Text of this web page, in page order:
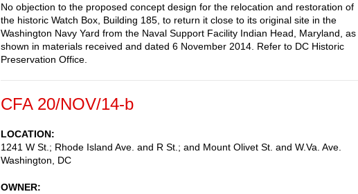
No objection to the proposed concept design for the relocation and restoration of
the historic Watch Box, Building 185, to return it close to its original site in the
Washington Navy Yard from the Naval Support Facility Indian Head, Maryland, as
shown in materials received and dated 6 November 2014. Refer to DC Historic
Preservation Office.
CFA 20/NOV/14-b
LOCATION
1241 W St.; Rhode Island Ave. and R St.; and Mount Olivet St. and W.Va. Ave.
Washington
DC
OWNER